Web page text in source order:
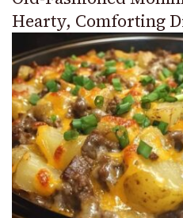
Hearty, Comforting